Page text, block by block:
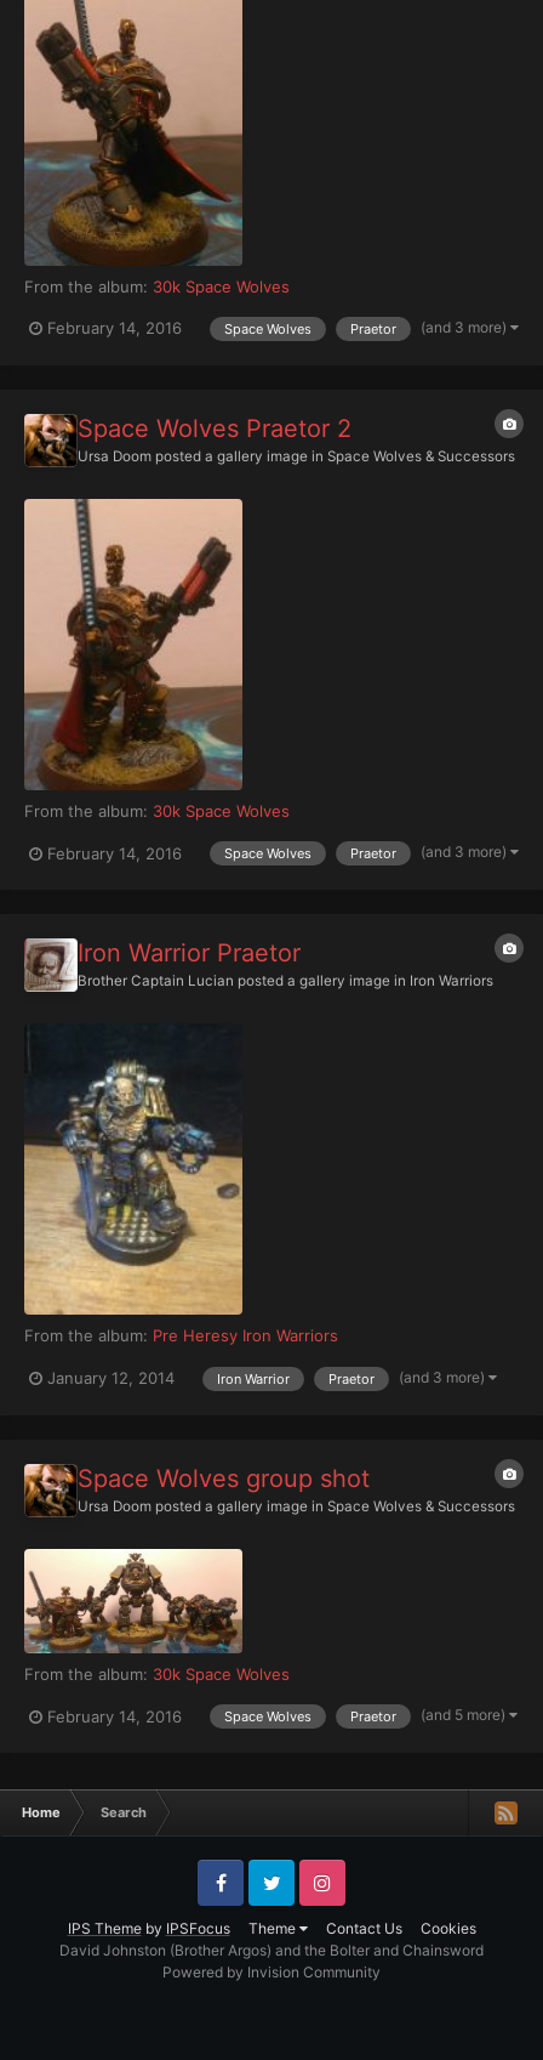
From the album: 30k Space Wolves
February 14, 2016 Space Wolves Praetor (and 3 more)
Space Wolves Praetor 2
Ursa Doom posted a gallery image in Space Wolves & Successors
From the album: 30k Space Wolves
February 14, 2016 Space Wolves Praetor (and 3 more)
Iron Warrior Praetor
Brother Captain Lucian posted a gallery image in Iron Warriors
From the album: Pre Heresy Iron Warriors
January 12, 2014 Iron Warrior Praetor (and 3 more)
Space Wolves group shot
Ursa Doom posted a gallery image in Space Wolves & Successors
From the album: 30k Space Wolves
February 14, 2016 Space Wolves Praetor (and 5 more)
Home Search
IPS Themeby IPSFocus Theme Contact Us Cookies
FacebookTwitter Instagram
David Johnston (Brother Argos) and the Bolter and Chainsword
Powered by Invision Community